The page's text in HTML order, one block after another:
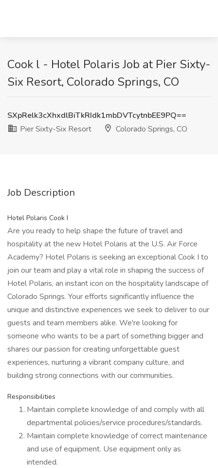
Cook l - Hotel Polaris Job at Pier Sixty-
Six Resort, Colorado Springs, CO
SXpRelk3cXhxdlBiTkRIdk1mbDVTcytnbEE9PQ==
Pier Sixty-Six Resort
Colorado Springs, CO
Job Description
Hotel Polaris Cook I
Are you ready to help shape the future of travel and
hospitality at the new Hotel Polaris at the U.S. Air Force
Academy? Hotel Polaris is seeking an exceptional Cook I to
join our team and play a vital role in shaping the success of
Hotel Polaris, an instant icon on the hospitality landscape of
Colorado Springs. Your efforts significantly influence the
unique and distinctive experiences we seek to deliver to our
guests and team members alike. We're looking for
someone who wants to be a part of something bigger and
shares our passion for creating unforgettable guest
experiences, nurturing a vibrant company culture, and
building strong connections with our communities.
Responsibilities
Maintain complete knowledge of and comply with all
departmental policies/service procedures/standards.
Maintain complete knowledge of correct maintenance
and use of equipment. Use equipment only as
intended.